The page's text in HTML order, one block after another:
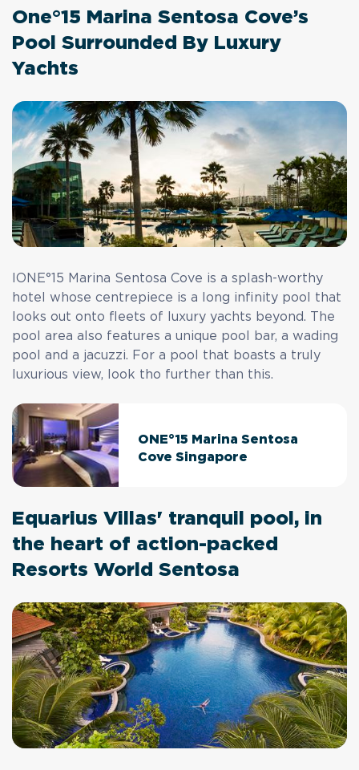
One°15 Marina Sentosa Cove’s
Pool Surrounded By Luxury
Yachts
IONE°15 Marina Sentosa Cove is a splash-worthy
hotel whose centrepiece is a long infinity pool that
looks out onto fleets of luxury yachts beyond. The
pool area also features a unique pool bar, a wading
pool and a jacuzzi. For a pool that boasts a truly
luxurious view, look tho further than this.
ONE°15 Marina Sentosa
Cove Singapore
Equarius Villas' tranquil pool, in
the heart of action-packed
Resorts World Sentosa